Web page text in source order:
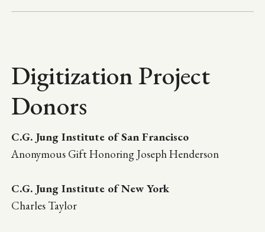
Digitization Project
Donors
C.G. Jung Institute of San Francisco
Anonymous Gift Honoring Joseph Henderson
C.G. Jung Institute of New York
Charles Taylor